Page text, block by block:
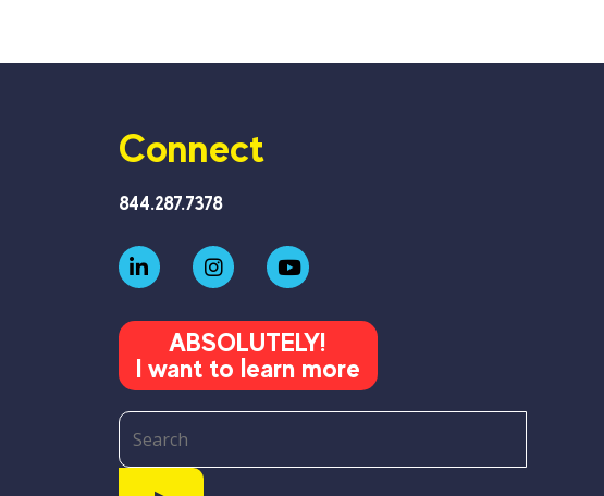
Connect
844.287.7378
ABSOLUTELY!
I want to learn more